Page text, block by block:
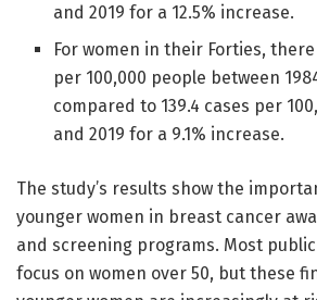
and 2019 for a 12.5% increase.
For women in their Forties, there
per 100,000 people between
compared to 139.4 cases per
and 2019 for a 9.1% increase.
The study’s results show the
younger women in breast cancer
and screening programs. Most
focus on women over 50, but these